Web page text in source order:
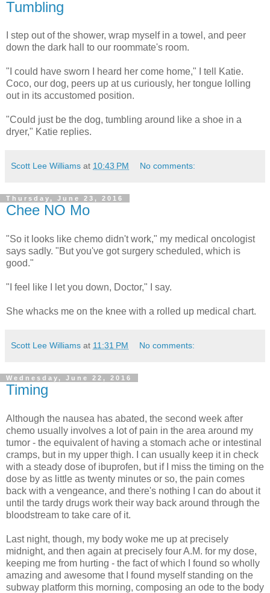
Tumbling
I step out of the shower, wrap myself in a towel, and peer
down the dark hall to our roommate's room.
"I could have sworn I heard her come home," I tell Katie.
Coco, our dog, peers up at us curiously, her tongue lolling
out in its accustomed position.
"Could just be the dog, tumbling around like a shoe in a
dryer," Katie replies.
Scott Lee Williams at 10:43 PM No comments:
Thursday, June 23, 2016
Chee NO Mo
"So it looks like chemo didn't work," my medical oncologist
says sadly. "But you've got surgery scheduled, which is
good."
"I feel like I let you down, Doctor," I say.
She whacks me on the knee with a rolled up medical chart.
Scott Lee Williams at 11:31 PM No comments:
Wednesday, June 22, 2016
Timing
Although the nausea has abated, the second week after
chemo usually involves a lot of pain in the area around my
tumor - the equivalent of having a stomach ache or intestinal
cramps, but in my upper thigh. I can usually keep it in check
with a steady dose of ibuprofen, but if I miss the timing on the
dose by as little as twenty minutes or so, the pain comes
back with a vengeance, and there's nothing I can do about it
until the tardy drugs work their way back around through the
bloodstream to take care of it.
Last night, though, my body woke me up at precisely
midnight, and then again at precisely four A.M. for my dose,
keeping me from hurting - the fact of which I found so wholly
amazing and awesome that I found myself standing on the
subway platform this morning, composing an ode to the body